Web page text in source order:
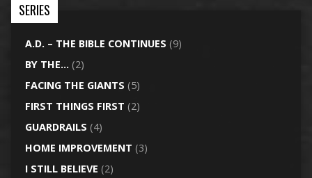
SERIES
A.D. – THE BIBLE CONTINUES (9)
BY THE… (2)
FACING THE GIANTS (5)
FIRST THINGS FIRST (2)
GUARDRAILS (4)
HOME IMPROVEMENT (3)
I STILL BELIEVE (2)